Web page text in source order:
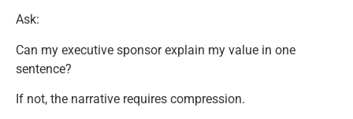
Ask:
Can my executive sponsor explain my value in one
sentence?
If not, the narrative requires compression.